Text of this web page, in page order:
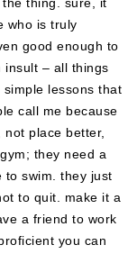
who is truly
good enough to
insult – all things
lessons that
call me because
place better,
they need a
to swim. they just
to quit. make it a
a friend to work
you can